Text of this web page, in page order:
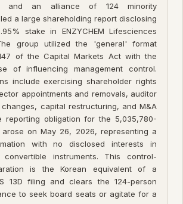
and an alliance of 124 minority
a large shareholding report disclosing
stake in ENZYCHEM Lifesciences
group utilized the 'general' format
of the Capital Markets Act with the
of influencing management control.
include exercising shareholder rights
appointments and removals, auditor
capital restructuring, and M&A
reporting obligation for the 5,035,780-
on May 26, 2026, representing a
with no disclosed interests in
instruments. This control-
is the Korean equivalent of a
13D filing and clears the 124-person
to seek board seats or agitate for a